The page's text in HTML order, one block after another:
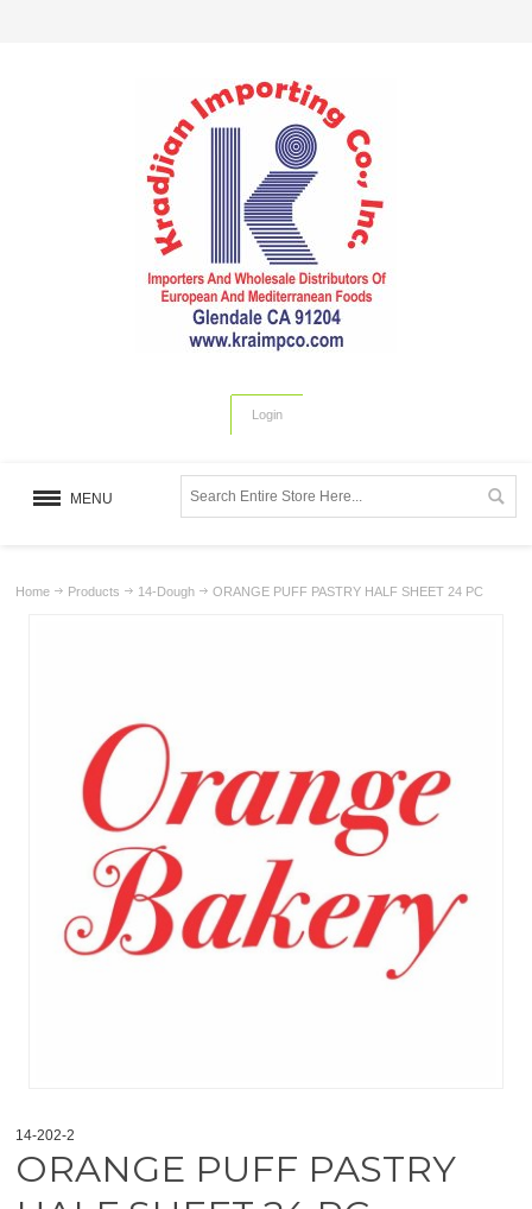
Login
MENU
Home Products 14-Dough ORANGE PUFF PASTRY HALF SHEET 24 PC
14-202-2
ORANGE PUFF PASTRY